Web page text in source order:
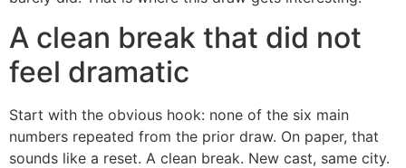
A clean break that did not
feel dramatic
Start with the obvious hook: none of the six main
numbers repeated from the prior draw. On paper, that
sounds like a reset. A clean break. New cast, same city.